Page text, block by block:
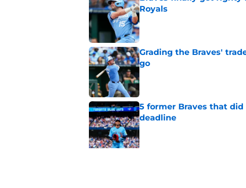
Royals
Grading the Braves'
go
Published by on Invalid Date
5 former Braves that
deadline
Published by on Invalid Date